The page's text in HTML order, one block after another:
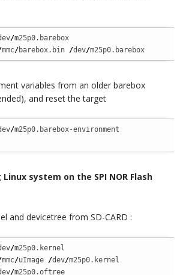
/m25p0.barebox
mmc/barebox.bin /dev/m25p0.barebox
variables from an older barebox
and reset the target
/m25p0.barebox-environment
system on the SPI NOR Flash
and devicetree from SD-CARD :
/m25p0.kernel
mmc/uImage /dev/m25p0.kernel
/m25p0.oftree